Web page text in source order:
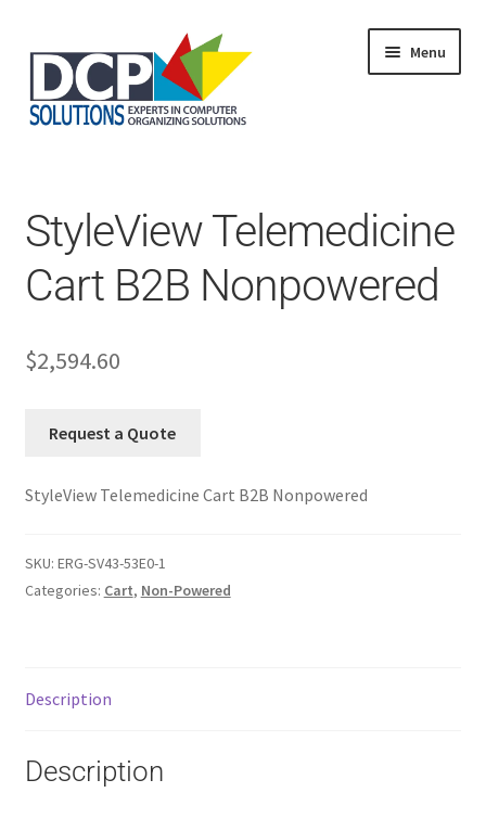
Menu
Services
About Us
My Account
StyleView Telemedicine
Cart B2B Nonpowered
$2,594.60
Request a Quote
StyleView Telemedicine Cart B2B Nonpowered
SKU: ERG-SV43-53E0-1
Categories: Cart, Non-Powered
Description
Description